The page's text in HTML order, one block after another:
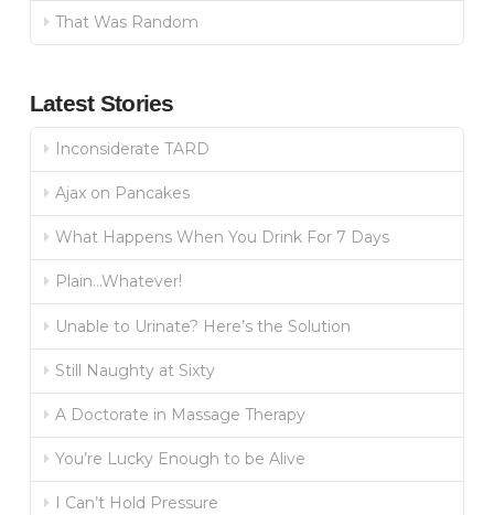
That Was Random
Latest Stories
Inconsiderate TARD
Ajax on Pancakes
What Happens When You Drink For 7 Days
Plain…Whatever!
Unable to Urinate? Here’s the Solution
Still Naughty at Sixty
A Doctorate in Massage Therapy
You’re Lucky Enough to be Alive
I Can’t Hold Pressure